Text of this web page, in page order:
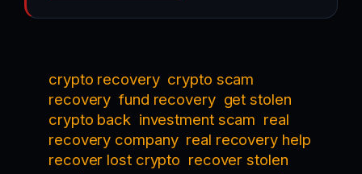
crypto recovery crypto scam
recovery fund recovery get stolen
crypto back investment scam real
recovery company real recovery help
recover lost crypto recover stolen